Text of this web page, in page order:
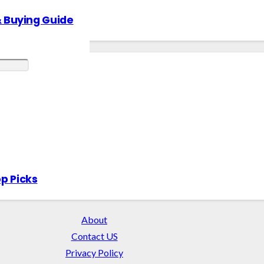
Buying Guide
Picks
About
Contact US
Privacy Policy